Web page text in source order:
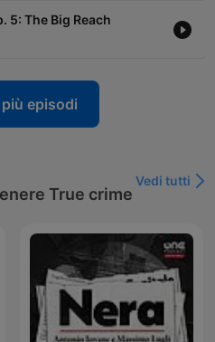
5: The Big Reach
episodi
True crime
Vedi tutti